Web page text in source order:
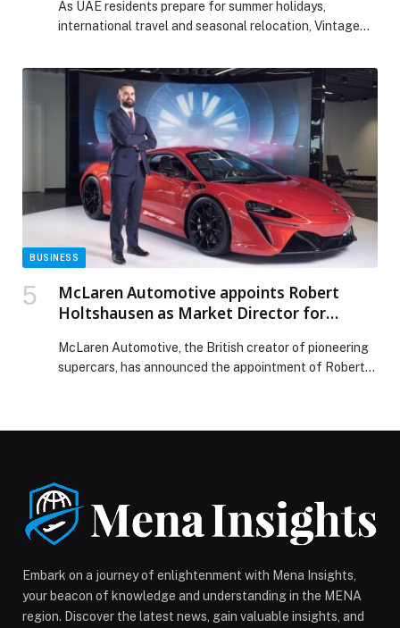
As UAE residents prepare for summer holidays,
international travel and seasonal relocation, Vintage
of the Emirates, is highlighting the importance of… The
post Vintage Vaults: Dubai’s Premium Safe Deposit Box
Facility at Mall of the Emirates appeared first on Web-
Release.
BUSINESS
McLaren Automotive appoints Robert
Holtshausen as Market Director for
McLaren Automotive, the British creator of pioneering
supercars, has announced the appointment of Robert
Embark on a journey of enlightenment with Mena Insights,
your beacon of knowledge and understanding in the MENA
region. Discover the latest news, gain valuable insights, and